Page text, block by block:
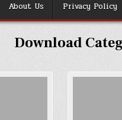
About Us Privacy Policy
Download